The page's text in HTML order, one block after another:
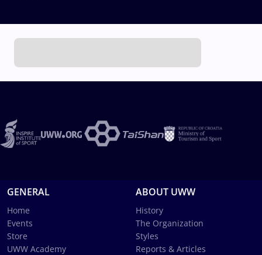
GENERAL
Home
Events
Store
UWW Academy
ABOUT UWW
History
The Organization
Styles
Reports & Articles